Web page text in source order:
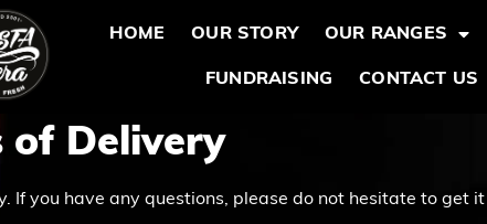
HOME OUR STORY OUR RANGES
FUNDRAISING CONTACT US
of Delivery
If you have any questions, please do not hesitate to get it